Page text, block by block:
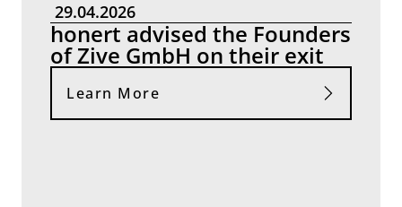
29.04.2026
honert advised the Founders
of Zive GmbH on their exit
Learn More